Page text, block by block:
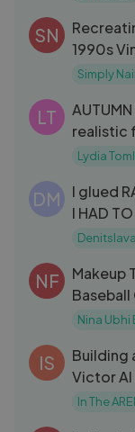
SN
1990s
Simply
LT
realistic
Lydia
DM
I glued
I HAD
NF
Makeup
Baseball
Nina Ubhi
IS
Building
Victor Al
In The